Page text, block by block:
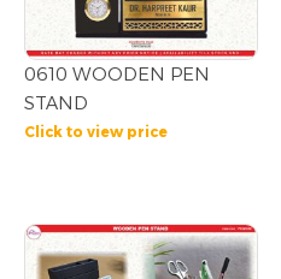
0610 WOODEN PEN
STAND
Click to view price